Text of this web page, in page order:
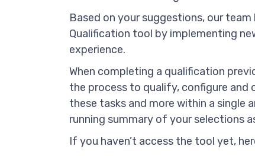
Based on your suggestions, our
Qualification tool by implementing
experience.
When completing a qualification
the process to qualify, configure and
these tasks and more within a single
running summary of your selections
If you haven’t access the tool yet,